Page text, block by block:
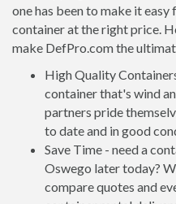
one has been to make it
container at the right price.
make DefPro.com the
High Quality
container that's wind
partners pride
to date and in good
Save Time - need a
Oswego later today?
compare quotes and